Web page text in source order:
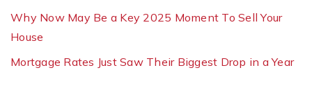
Why Now May Be a Key 2025 Moment To Sell Your
House
Mortgage Rates Just Saw Their Biggest Drop in a Year